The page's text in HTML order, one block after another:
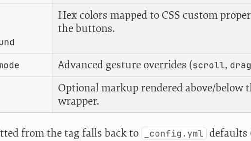
Hex colors mapped to CSS custom
the buttons.
Advanced gesture overrides (scroll, drag
Optional markup rendered above/below
wrapper.
from the tag falls back to _config.yml defaults